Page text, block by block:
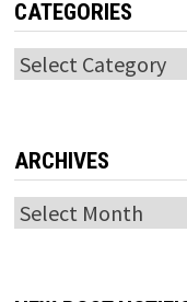
CATEGORIES
Categories
ARCHIVES
Archives